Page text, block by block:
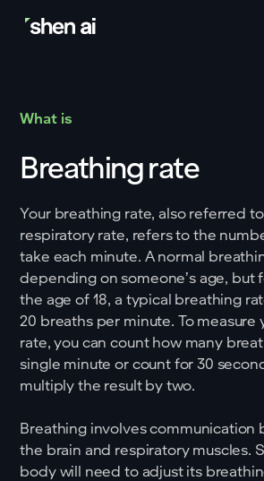
What is
Breathing rate
Your breathing rate, also referred
respiratory rate, refers to the
take each minute. A normal
depending on someone’s age, but
the age of 18, a typical breathing
20 breaths per minute. To measure
rate, you can count how many
single minute or count for 30
multiply the result by two.
Breathing involves communication
the brain and respiratory muscles.
body will need to adjust its